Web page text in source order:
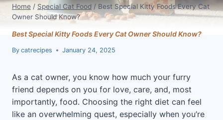
Home / Special Cat Food / Best Special Kitty Foods Every Cat
Owner Should Know?
Best Special Kitty Foods Every Cat Owner Should Know?
By catrecipes January 24, 2025
As a cat owner, you know how much your furry
friend depends on you for love, care, and, most
importantly, food. Choosing the right diet can feel
like an overwhelming quest, especially when you’re